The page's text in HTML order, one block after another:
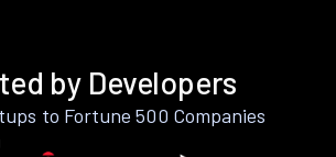
by Developers
to Fortune 500 Companies